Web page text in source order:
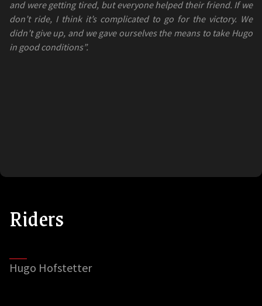
and were getting tired, but everyone helped their friend. If we
don’t ride, I think it’s complicated to go for the victory. We
didn’t give up, and we gave ourselves the means to take Hugo
in good conditions”.
Riders
Hugo Hofstetter